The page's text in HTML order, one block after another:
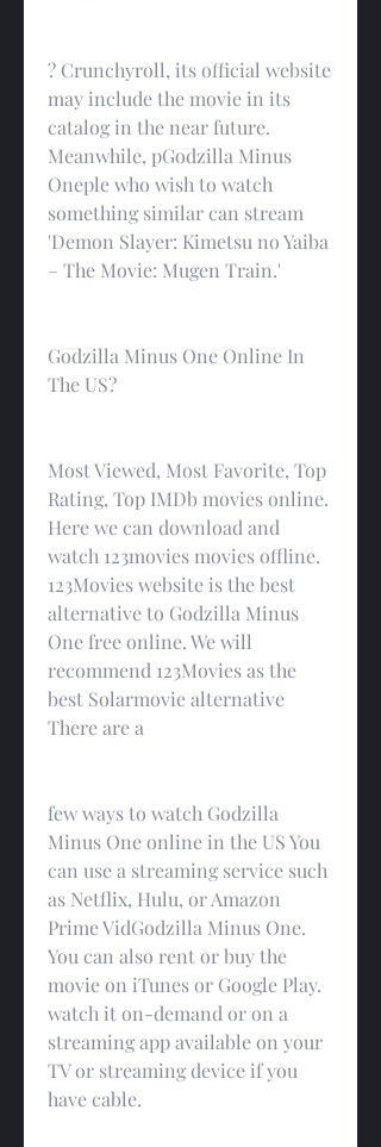
? Crunchyroll, its official website
may include the movie in its
catalog in the near future.
Meanwhile, pGodzilla Minus
Oneple who wish to watch
something similar can stream
'Demon Slayer: Kimetsu no Yaiba
– The Movie: Mugen Train.'
Godzilla Minus One Online In
The US?
Most Viewed, Most Favorite, Top
Rating, Top IMDb movies online.
Here we can download and
watch 123movies movies offline.
123Movies website is the best
alternative to Godzilla Minus
One free online. We will
recommend 123Movies as the
best Solarmovie alternative
There are a
few ways to watch Godzilla
Minus One online in the US You
can use a streaming service such
as Netflix, Hulu, or Amazon
Prime VidGodzilla Minus One.
You can also rent or buy the
movie on iTunes or Google Play.
watch it on-demand or on a
streaming app available on your
TV or streaming device if you
have cable.